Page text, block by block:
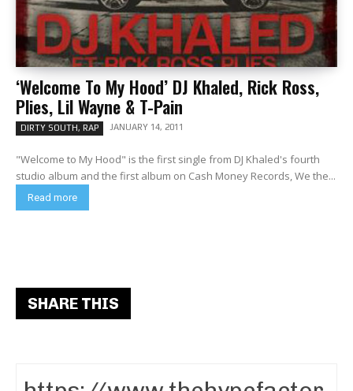
‘Welcome To My Hood’ DJ Khaled, Rick Ross,
Plies, Lil Wayne & T-Pain
DIRTY SOUTH, RAP JANUARY 14, 2011
"Welcome to My Hood" is the first single from DJ Khaled's fourth
studio album and the first album on Cash Money Records, We the...
Read more
SHARE THIS